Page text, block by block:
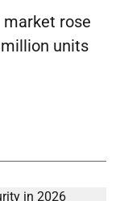
market rose
million units